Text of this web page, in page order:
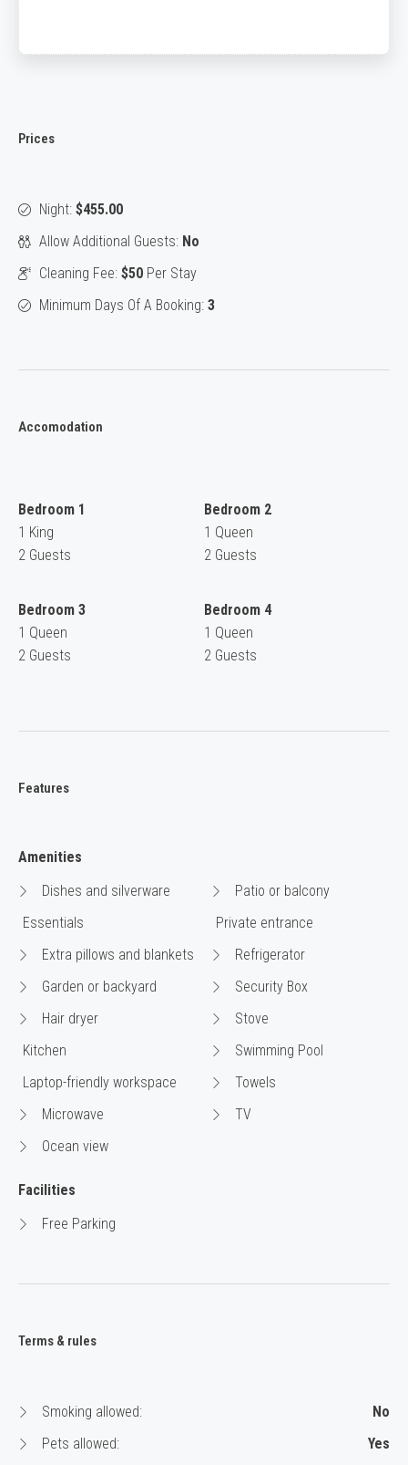
Prices
Night: $455.00
Allow Additional Guests: No
Cleaning Fee: $50 Per Stay
Minimum Days Of A Booking: 3
Accomodation
Bedroom 1
1 King
2 Guests
Bedroom 2
1 Queen
2 Guests
Bedroom 3
1 Queen
2 Guests
Bedroom 4
1 Queen
2 Guests
Features
Amenities
Dishes and silverware
Essentials
Extra pillows and blankets
Garden or backyard
Hair dryer
Kitchen
Laptop-friendly workspace
Microwave
Ocean view
Patio or balcony
Private entrance
Refrigerator
Security Box
Stove
Swimming Pool
Towels
TV
Facilities
Free Parking
Terms & rules
Smoking allowed:
No
Pets allowed:
Yes